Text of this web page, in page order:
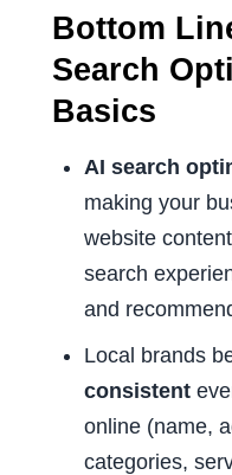
Bottom
Search
Basics
AI search
making your
website
search
and
Local brands
consistent
online (name,
categories,